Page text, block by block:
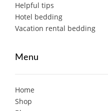
Helpful tips
Hotel bedding
Vacation rental bedding
Menu
Home
Shop